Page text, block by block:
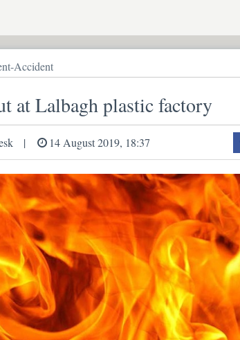
Accident
at Lalbagh plastic factory
14 August 2019, 18:37